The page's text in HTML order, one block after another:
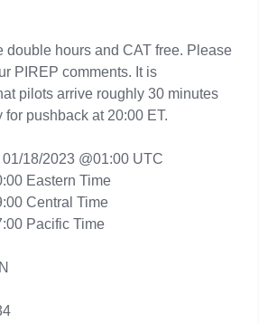
double hours and CAT free. Please
PIREP comments. It is
pilots arrive roughly 30 minutes
for pushback at 20:00 ET.
18/2023 @01:00 UTC
Eastern Time
Central Time
Pacific Time